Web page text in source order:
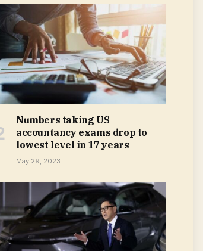
Numbers taking US
accountancy exams drop to
lowest level in 17 years
May 29, 2023